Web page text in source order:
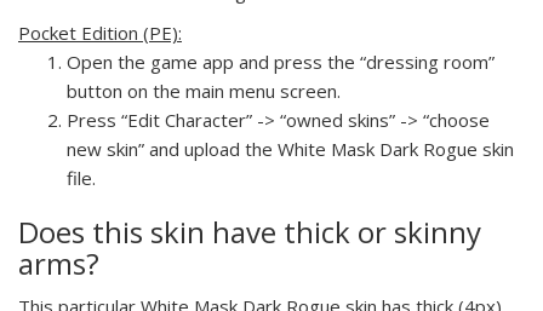
Pocket Edition (PE):
Open the game app and press the “dressing room”
button on the main menu screen.
Press “Edit Character” -> “owned skins” -> “choose
new skin” and upload the White Mask Dark Rogue skin
file.
Does this skin have thick or skinny
arms?
This particular White Mask Dark Rogue skin has thick (4px)